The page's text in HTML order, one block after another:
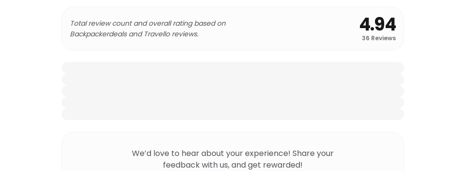
Total review count and overall rating based on
Backpackerdeals and Travello reviews.
4.94
36 Reviews
We’d love to hear about your experience! Share your
feedback with us, and get rewarded!